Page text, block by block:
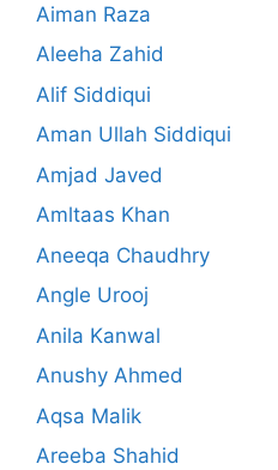
Aiman Raza
Aleeha Zahid
Alif Siddiqui
Aman Ullah Siddiqui
Amjad Javed
Amltaas Khan
Aneeqa Chaudhry
Angle Urooj
Anila Kanwal
Anushy Ahmed
Aqsa Malik
Areeba Shahid